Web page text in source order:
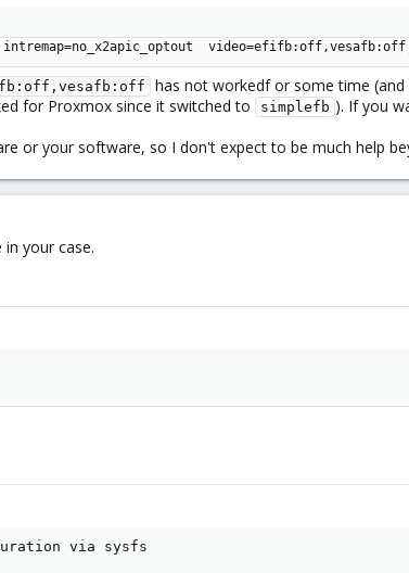
intremap=no_x2apic_optout  video=efifb:off,vesafb:off
has not workedf or some time
for Proxmox since it switched to simplefb ). If you
or your software, so I don't expect to be much help
your case.
via sysfs